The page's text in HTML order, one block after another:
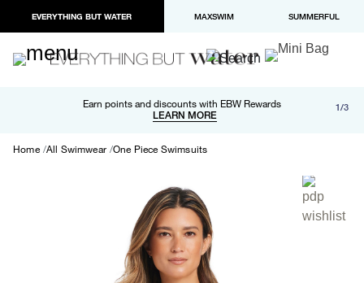
EVERYTHING BUT WATER MAXSWIM SUMMERFUL
Earn points and discounts with EBW Rewards
LEARN MORE
Free shipping and returns on orders over $100
LEARN MORE
Paypal and Apple Pay now available in checkout 1/3
Home All Swimwear One Piece Swimsuits